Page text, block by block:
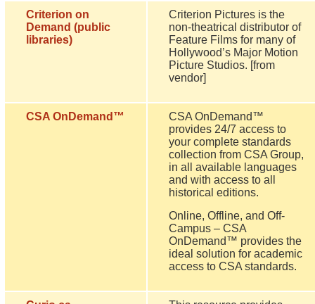
Criterion on
Demand (public
libraries)
Criterion Pictures is the
non-theatrical distributor of
Feature Films for many of
Hollywood’s Major Motion
Picture Studios. [from
vendor]
CSA OnDemand™
CSA OnDemand™
provides 24/7 access to
your complete standards
collection from CSA Group,
in all available languages
and with access to all
historical editions.
Online, Offline, and Off-
Campus – CSA
OnDemand™ provides the
ideal solution for academic
access to CSA standards.